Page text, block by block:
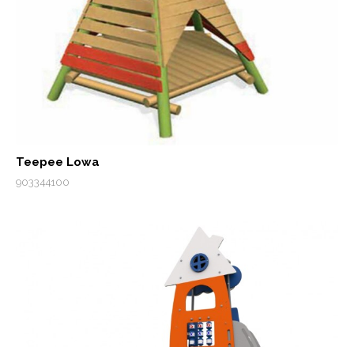
Teepee Lowa
903344100